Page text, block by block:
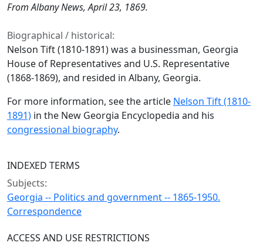
From Albany News, April 23, 1869.
Biographical / historical:
Nelson Tift (1810-1891) was a businessman, Georgia
House of Representatives and U.S. Representative
(1868-1869), and resided in Albany, Georgia.
For more information, see the article Nelson Tift (1810-
1891) in the New Georgia Encyclopedia and his
congressional biography.
INDEXED TERMS
Subjects:
Georgia -- Politics and government -- 1865-1950.
Correspondence
ACCESS AND USE RESTRICTIONS